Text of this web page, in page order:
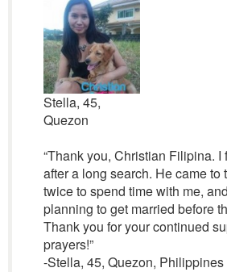
Stella, 45,
Quezon
“Thank you, Christian Filipina. I
after a long search. He came
twice to spend time with me,
planning to get married before
Thank you for your continued
prayers!”
-Stella, 45, Quezon, Philippines